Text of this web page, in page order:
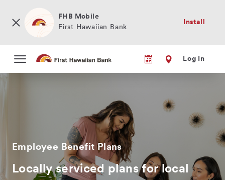
main
FHB Mobile
First Hawaiian Bank
Install
Log In
Employee Benefit Plans
Locally serviced plans for local